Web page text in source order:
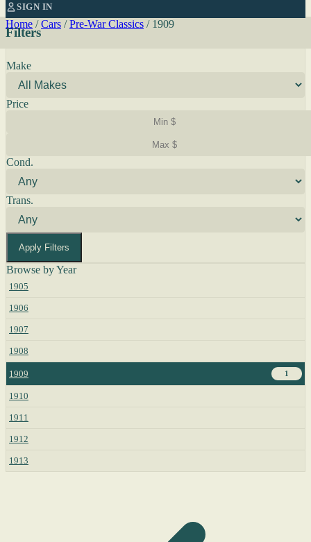
SIGN IN
Home / Cars / Pre-War Classics / 1909
Filters
Make
Price
Cond.
Trans.
Apply Filters
Browse by Year
1905
1906
1907
1908
1909 1
1910
1911
1912
1913